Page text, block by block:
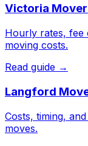
Victoria
Hourly rates, fee
moving costs.
Read guide →
Langford
Costs, timing,
moves.